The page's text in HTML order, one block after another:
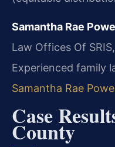
Samantha Rae
Law Offices Of
Experienced family
Samantha Rae
Case
County